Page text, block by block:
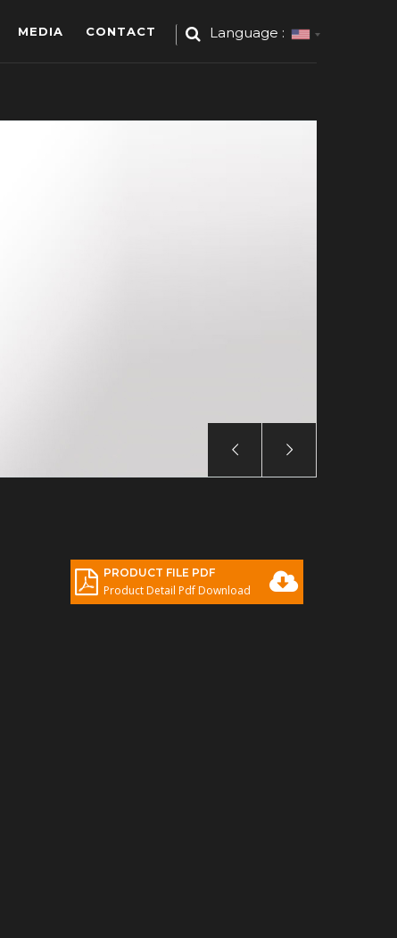
MEDIA CONTACT Language :
PRODUCT FILE PDF
Product Detail Pdf Download